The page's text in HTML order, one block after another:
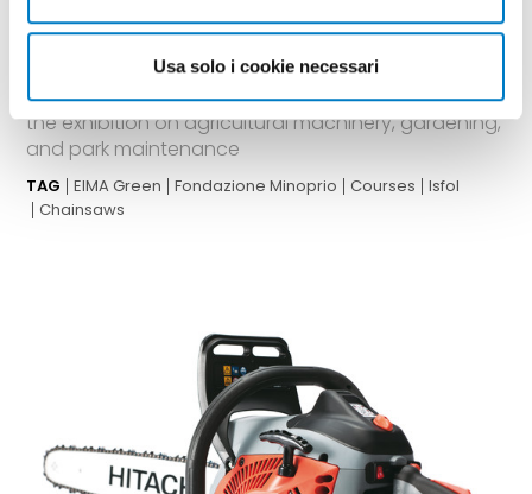
Usa solo i cookie necessari
The Minoprio Foundation collaborates with
Comagarden (FederUnacoma) to offer refresher
courses for maintenance professionals, all within
the exhibition on agricultural machinery, gardening,
and park maintenance
TAG EIMA Green Fondazione Minoprio Courses
Isfol
Chainsaws